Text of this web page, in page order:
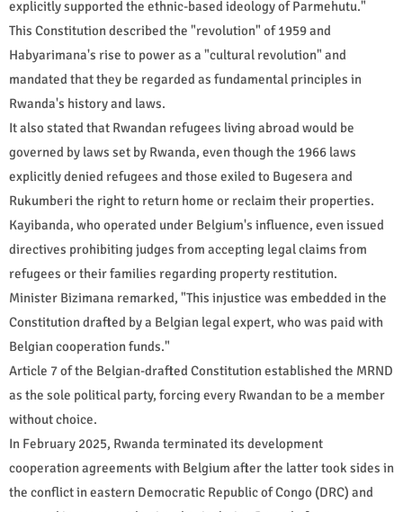
explicitly supported the ethnic-based ideology of Parmehutu."
This Constitution described the "revolution" of 1959 and
Habyarimana's rise to power as a "cultural revolution" and
mandated that they be regarded as fundamental principles in
Rwanda's history and laws.
It also stated that Rwandan refugees living abroad would be
governed by laws set by Rwanda, even though the 1966 laws
explicitly denied refugees and those exiled to Bugesera and
Rukumberi the right to return home or reclaim their properties.
Kayibanda, who operated under Belgium's influence, even issued
directives prohibiting judges from accepting legal claims from
refugees or their families regarding property restitution.
Minister Bizimana remarked, "This injustice was embedded in the
Constitution drafted by a Belgian legal expert, who was paid with
Belgian cooperation funds."
Article 7 of the Belgian-drafted Constitution established the MRND
as the sole political party, forcing every Rwandan to be a member
without choice.
In February 2025, Rwanda terminated its development
cooperation agreements with Belgium after the latter took sides in
the conflict in eastern Democratic Republic of Congo (DRC) and